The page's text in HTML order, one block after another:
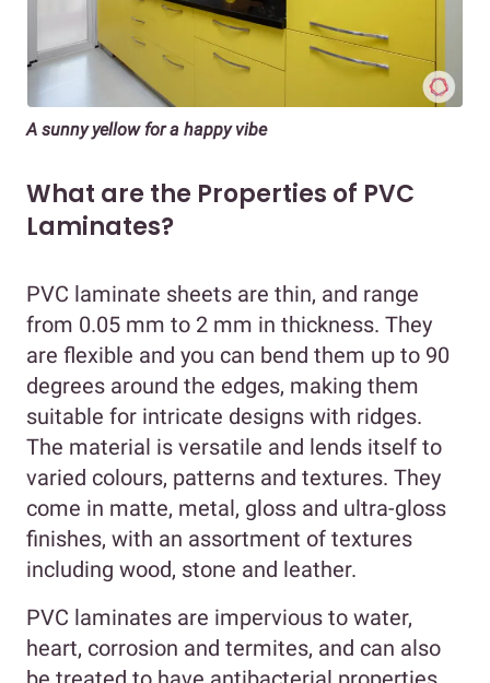
A sunny yellow for a happy vibe
What are the Properties of PVC
Laminates?
PVC laminate sheets are thin, and range
from 0.05 mm to 2 mm in thickness. They
are flexible and you can bend them up to 90
degrees around the edges, making them
suitable for intricate designs with ridges.
The material is versatile and lends itself to
varied colours, patterns and textures. They
come in matte, metal, gloss and ultra-gloss
finishes, with an assortment of textures
including wood, stone and leather.
PVC laminates are impervious to water,
heart, corrosion and termites, and can also